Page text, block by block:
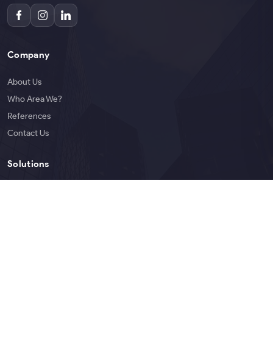
Company
About Us
Who Area We?
References
Contact Us
Solutions